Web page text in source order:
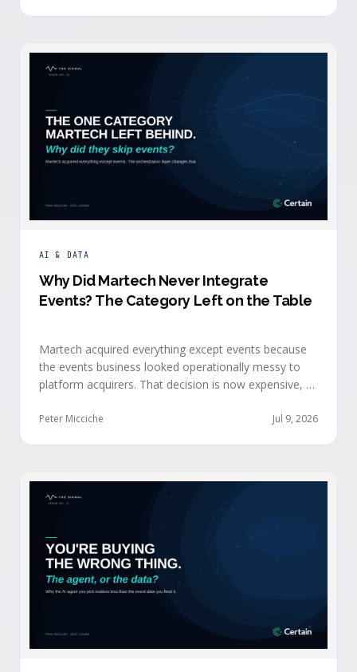
AI & DATA
Why Did Martech Never Integrate
Events? The Category Left on the Table
Martech acquired everything except events because
the events business looked operationally messy to
platform acquirers. That decision is now expensive, as
stacks need most, and an orchestration layer finally
Peter Micciche Jul 9, 2026